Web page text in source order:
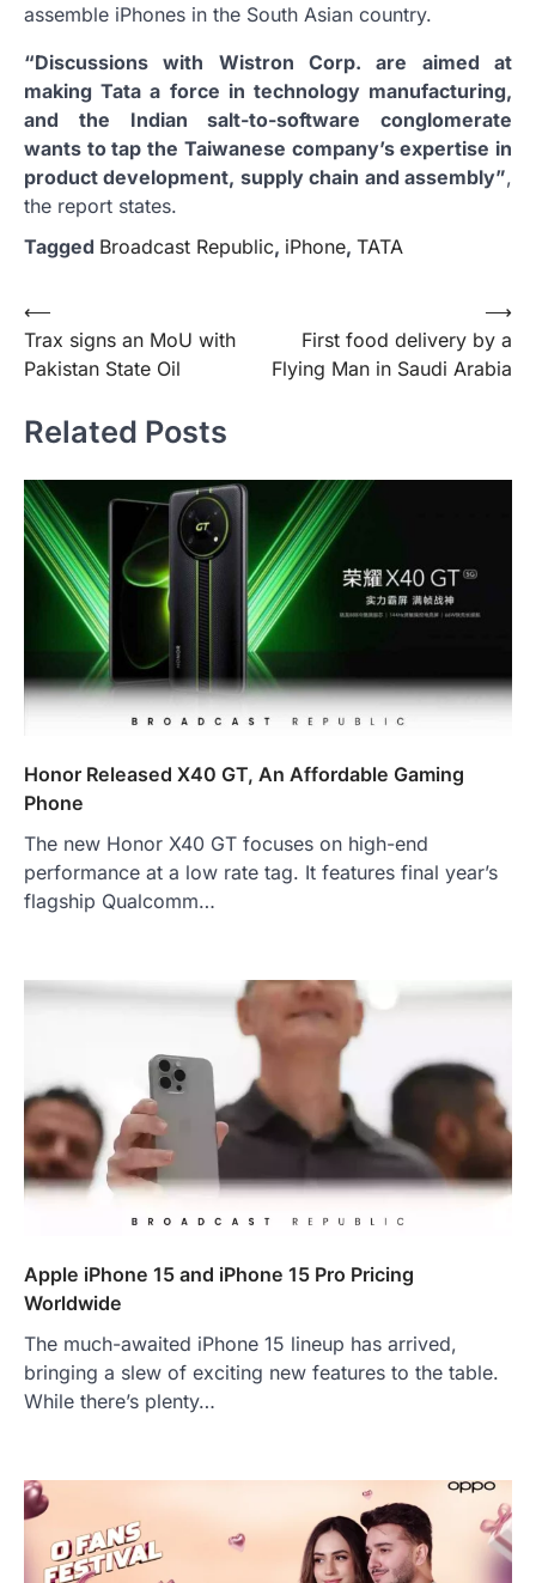
assemble iPhones in the South Asian country.
“Discussions with Wistron Corp. are aimed at
making Tata a force in technology manufacturing,
and the Indian salt-to-software conglomerate
wants to tap the Taiwanese company’s expertise in
product development, supply chain and assembly”,
the report states.
Tagged Broadcast Republic, iPhone, TATA
Post
navigation
⟵
Trax signs an MoU with
Pakistan State Oil
First food delivery by a
Flying Man in Saudi Arabia
⟶
Related Posts
Honor Released X40 GT, An Affordable Gaming
Phone
The new Honor X40 GT focuses on high-end
performance at a low rate tag. It features final year’s
flagship Qualcomm…
Apple iPhone 15 and iPhone 15 Pro Pricing
Worldwide
The much-awaited iPhone 15 lineup has arrived,
bringing a slew of exciting new features to the table.
While there’s plenty…